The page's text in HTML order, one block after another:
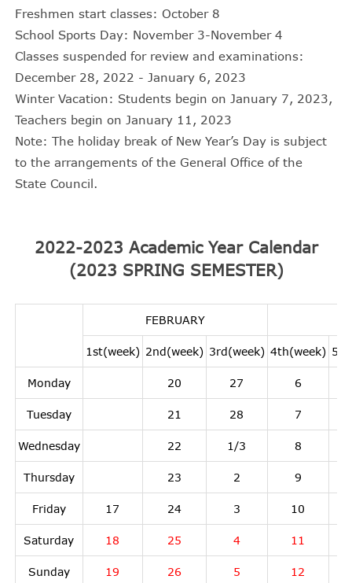
Freshmen start classes: October 8
School Sports Day: November 3-November 4
Classes suspended for review and examinations:
December 28, 2022 - January 6, 2023
Winter Vacation: Students begin on January 7, 2023,
Teachers begin on January 11, 2023
Note: The holiday break of New Year’s Day is subject
to the arrangements of the General Office of the
State Council.
2022-2023 Academic Year Calendar
(2023 SPRING SEMESTER)
FEBRUARY
1st(week) 2nd(week) 3rd(week) 4th(week)
Monday 20 27 6
Tuesday 21 28 7
Wednesday 22 1/3 8
Thursday 23 2 9
Friday 17 24 3 10
Saturday 18 25 4 11
Sunday 19 26 5 12